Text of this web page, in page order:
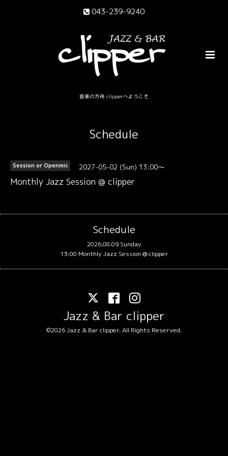
043-239-9240
音楽の方舟 clipperへようこそ
Schedule
Session or Openmic 2027-05-02 (Sun) 13:00～
Monthly Jazz Session @ clipper
Schedule
2026.08.09 Sunday
13:00 Monthly Jazz Session @ clipper
Jazz & Bar clipper
©2026Jazz & Bar clipper. All Rights Reserved.